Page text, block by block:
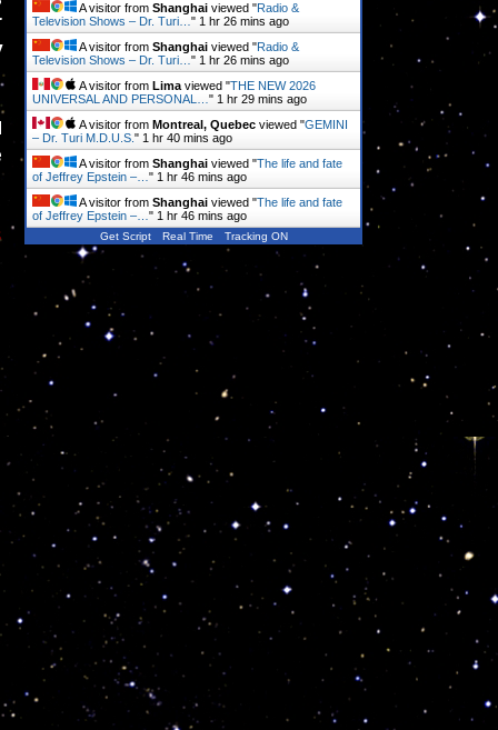
A visitor from Shanghai viewed "Radio &
Television Shows – Dr. Turi…" 1 hr 27 mins ago
A visitor from Shanghai viewed "Radio &
Television Shows – Dr. Turi…" 1 hr 27 mins ago
A visitor from Limaviewed "THE NEW 2026
UNIVERSAL AND PERSONAL…" 1 hr 29 mins ago
A visitor from Montreal, Quebec viewed "GEMINI
– Dr. Turi M.D.U.S." 1 hr 40 mins ago
A visitor from Shanghai viewed "The life and fate
of Jeffrey Epstein –…" 1 hr 46 mins ago
A visitor from Shanghai viewed "The life and fate
of Jeffrey Epstein –…" 1 hr 46 mins ago
Get Script Real Time Tracking ON